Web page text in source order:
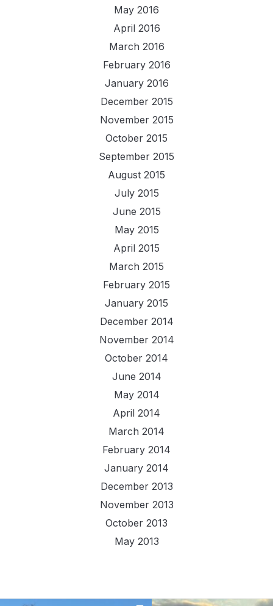
May 2016
April 2016
March 2016
February 2016
January 2016
December 2015
November 2015
October 2015
September 2015
August 2015
July 2015
June 2015
May 2015
April 2015
March 2015
February 2015
January 2015
December 2014
November 2014
October 2014
June 2014
May 2014
April 2014
March 2014
February 2014
January 2014
December 2013
November 2013
October 2013
May 2013